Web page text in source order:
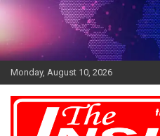
Skip
Monday, August 10, 2026